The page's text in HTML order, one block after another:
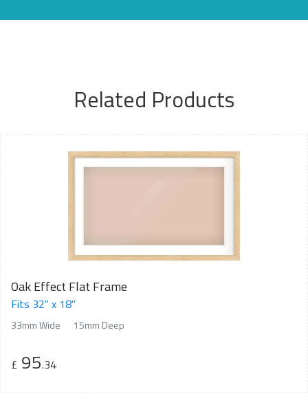
Related Products
Oak Effect Flat Frame
Fits 32" x 18"
33mm Wide 15mm Deep
£ 95.34